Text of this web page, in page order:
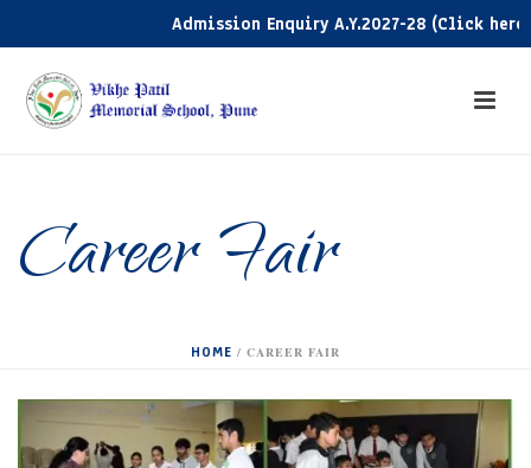
Admission Enquiry A.Y.2027-28 (Click here)
Career Fair
HOME / CAREER FAIR